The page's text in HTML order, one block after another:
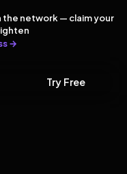
the network — claim your
→
Try Free